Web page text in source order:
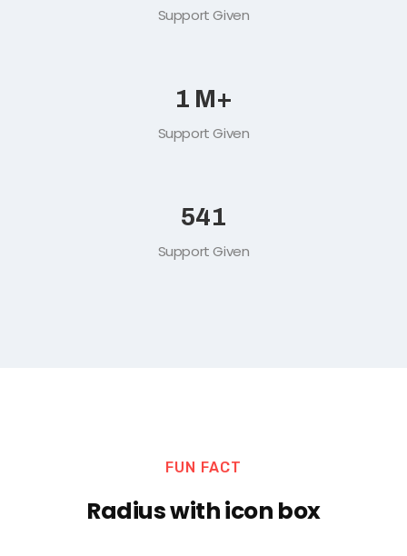
Support Given
2 M+
Support Given
578
Support Given
FUN FACT
Radius with icon box